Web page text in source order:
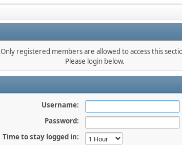
Only registered members are allowed to access this
Please login below.
Username:
Password:
Time to stay logged in: